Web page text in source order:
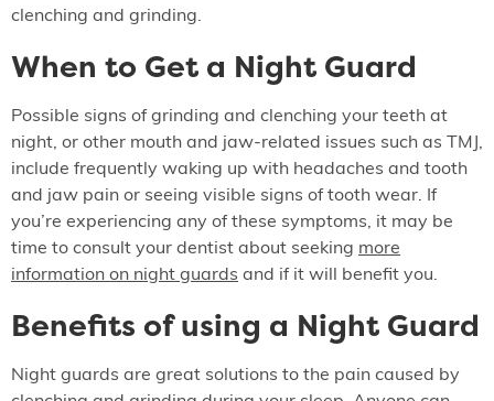
clenching and grinding.
When to Get a Night Guard
Possible signs of grinding and clenching your teeth at
night, or other mouth and jaw-related issues such as TMJ,
include frequently waking up with headaches and tooth
and jaw pain or seeing visible signs of tooth wear. If
you’re experiencing any of these symptoms, it may be
time to consult your dentist about seeking more
information on night guards and if it will benefit you.
Benefits of using a Night Guard
Night guards are great solutions to the pain caused by